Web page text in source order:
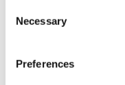
Selection
Necessary
Preferences